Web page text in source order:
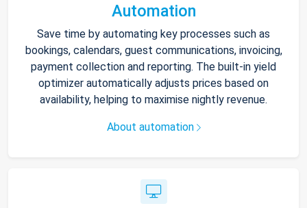
Automation
Save time by automating key processes such as
bookings, calendars, guest communications, invoicing,
payment collection and reporting. The built-in yield
optimizer automatically adjusts prices based on
availability, helping to maximise nightly revenue.
About automation